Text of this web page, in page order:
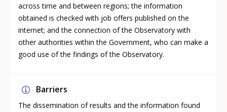
across time and between regions; the information
obtained is checked with job offers published on the
internet; and the connection of the Observatory with
other authorities within the Government, who can make a
good use of the findings of the Observatory.
Barriers
The dissemination of results and the information found